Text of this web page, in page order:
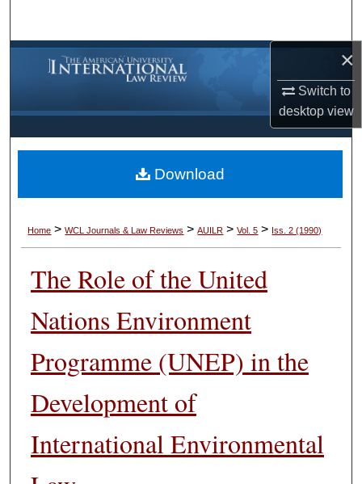
×
Switch to
desktopview
Browse Collections
My Account
About
Digital Commons Network™
Home > WCL Journals & Law Reviews > AUILR > Vol. 5 > Iss. 2 (1990)
The Role of the United
Nations Environment
Programme (UNEP) in the
Development of
International Environmental
Download